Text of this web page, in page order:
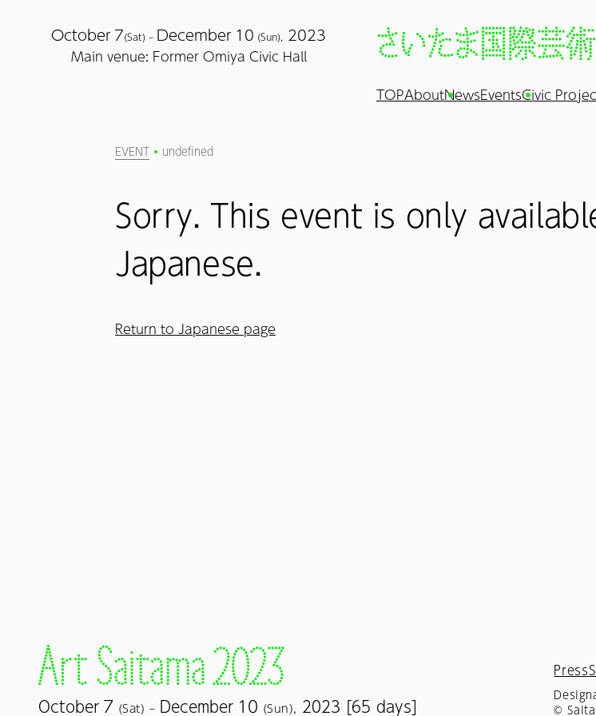
October 7(Sat) – December 10 (Sun), 2023
Main venue: Former Omiya Civic Hall
TOPAboutNewsEventsCivic
EVENT undefined
Sorry. This event is only
Japanese.
Return to Japanese page
October 7 (Sat) – December 10 (Sun), 2023 [65 days]
Press
©